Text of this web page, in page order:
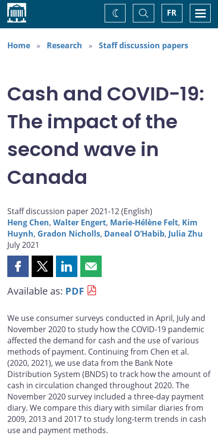
Home FR
Toggle
Search
Change
theme
Home
Research Staff discussion papers
Cash and COVID-19:
The impact of the
second wave in
Canada
Staff discussion paper 2021-12 (English)
Heng Chen, Walter Engert, Marie-Hélène Felt, Kim
Huynh, Gradon Nicholls, Daneal O’Habib, Julia Zhu
July 2021
Share
page
Facebook
Share
page
X
Share
page
LinkedIn
Share
page
email
Available as: PDF
We use consumer surveys conducted in April, July and
November 2020 to study how the COVID-19 pandemic
affected the demand for cash and the use of various
methods of payment. Continuing from Chen et al.
(2020, 2021), we use data from the Bank Note
Distribution System (BNDS) to track how the amount of
cash in circulation changed throughout 2020. The
November 2020 survey included a three-day payment
diary. We compare this diary with similar diaries from
2009, 2013 and 2017 to study long-term trends in cash
use and payment methods.